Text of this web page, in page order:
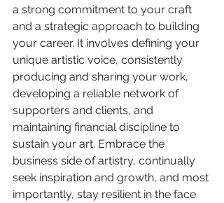
a strong commitment to your craft
and a strategic approach to building
your career. It involves defining your
unique artistic voice, consistently
producing and sharing your work,
developing a reliable network of
supporters and clients, and
maintaining financial discipline to
sustain your art. Embrace the
business side of artistry, continually
seek inspiration and growth, and most
importantly, stay resilient in the face